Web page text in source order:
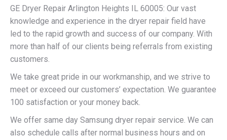
GE Dryer Repair Arlington Heights IL 60005: Our vast
knowledge and experience in the dryer repair field have
led to the rapid growth and success of our company. With
more than half of our clients being referrals from existing
customers.
We take great pride in our workmanship, and we strive to
meet or exceed our customers’ expectation. We guarantee
100 satisfaction or your money back.
We offer same day Samsung dryer repair service. We can
also schedule calls after normal business hours and on